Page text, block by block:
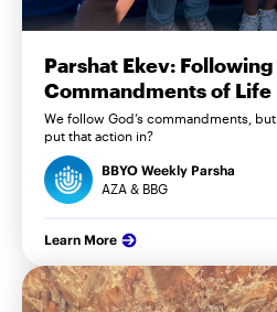
Parshat Ekev:
Commandments of Life
We follow God’s commandments,
put that action in?
BBYO Weekly Parsha
AZA & BBG
Learn More